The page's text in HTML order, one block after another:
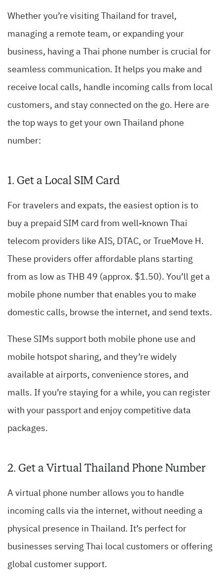
Whether you’re visiting Thailand for travel,
managing a remote team, or expanding your
business, having a Thai phone number is crucial for
seamless communication. It helps you make and
receive local calls, handle incoming calls from local
customers, and stay connected on the go. Here are
the top ways to get your own Thailand phone
number:
1. Get a Local SIM Card
For travelers and expats, the easiest option is to
buy a prepaid SIM card from well-known Thai
telecom providers like AIS, DTAC, or TrueMove H.
These providers offer affordable plans starting
from as low as THB 49 (approx. $1.50). You’ll get a
mobile phone number that enables you to make
domestic calls, browse the internet, and send texts.
These SIMs support both mobile phone use and
mobile hotspot sharing, and they’re widely
available at airports, convenience stores, and
malls. If you’re staying for a while, you can register
with your passport and enjoy competitive data
packages.
2. Get a Virtual Thailand Phone Number
A virtual phone number allows you to handle
incoming calls via the internet, without needing a
physical presence in Thailand. It’s perfect for
businesses serving Thai local customers or offering
global customer support.